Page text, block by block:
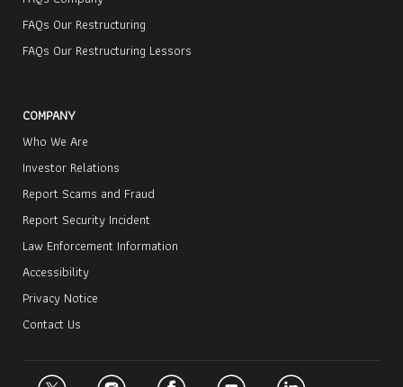
FAQs Our Restructuring
FAQs Our Restructuring Lessors
COMPANY
Who We Are
Investor Relations
Report Scams and Fraud
Report Security Incident
Law Enforcement Information
Accessibility
Privacy Notice
Contact Us